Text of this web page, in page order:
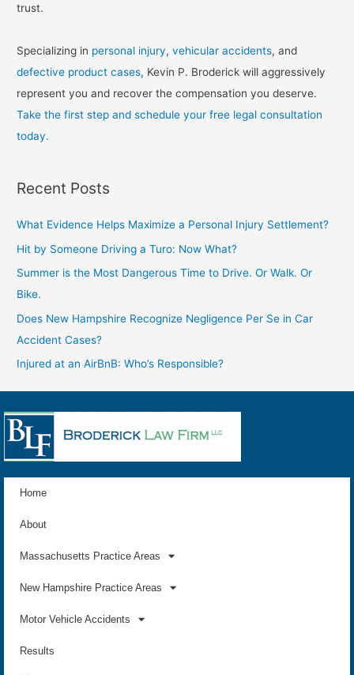
trust.
Specializing in personal injury,vehicular accidents, and
defective product cases, Kevin P. Broderick will aggressively
represent you and recover the compensation you deserve.
Take the first step and schedule your free legal consultation
today.
Recent Posts
What Evidence Helps Maximize a Personal Injury Settlement?
Hit by Someone Driving a Turo: Now What?
Summer is the Most Dangerous Time to Drive. Or Walk. Or
Bike.
Does New Hampshire Recognize Negligence Per Se in Car
Accident Cases?
Injured at an AirBnB: Who’s Responsible?
Home
About
Massachusetts Practice Areas
New Hampshire Practice Areas
Motor Vehicle Accidents
Results